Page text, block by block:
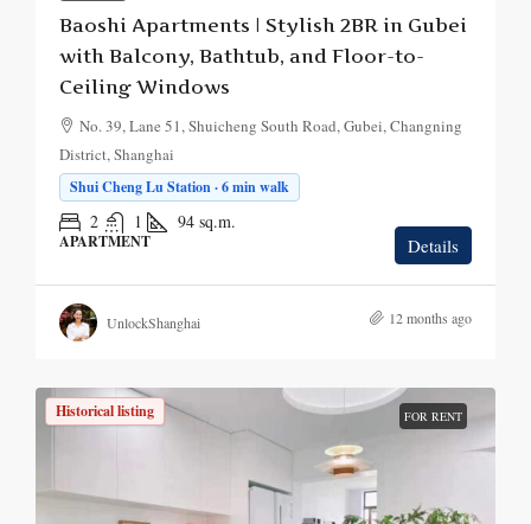
Baoshi Apartments | Stylish 2BR in Gubei
with Balcony, Bathtub, and Floor-to-
Ceiling Windows
No. 39, Lane 51, Shuicheng South Road, Gubei, Changning
District, Shanghai
Shui Cheng Lu Station · 6 min walk
2 1 94 sq.m.
APARTMENT Details
UnlockShanghai 12 months ago
Historical listing FOR RENT